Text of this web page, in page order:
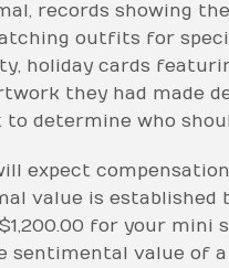
records showing
outfits for
holiday cards
they had made
determine who
expect
value is
for your
sentimental value of